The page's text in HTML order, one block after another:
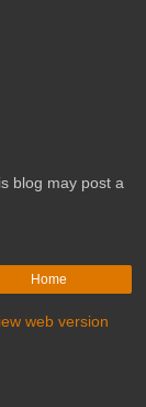
blog may post a
Home
web version